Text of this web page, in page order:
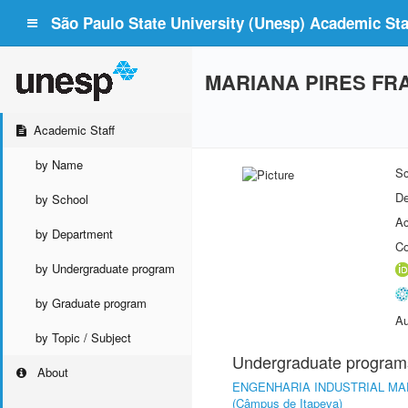
São Paulo State University (Unesp) Academic
Academic Staff
by Name
by School
by Department
by Undergraduate program
by Graduate program
by Topic / Subject
About
MARIANA PIRES
Undergraduate
ENGENHARIA INDUSTRIAL
(Câmpus de Itapeva)